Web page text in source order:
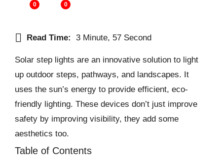
0 0
Read Time: 3 Minute, 57 Second
Solar step lights are an innovative solution to light
up outdoor steps, pathways, and landscapes. It
uses the sun’s energy to provide efficient, eco-
friendly lighting. These devices don’t just improve
safety by improving visibility, they add some
aesthetics too.
Table of Contents